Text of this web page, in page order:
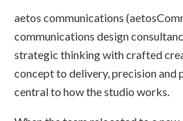
aetos communications
communications design
strategic thinking with crafted
concept to delivery, precision and
central to how the studio works.